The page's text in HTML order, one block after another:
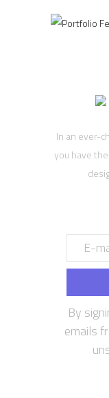
In an ever-
you have
By
emails